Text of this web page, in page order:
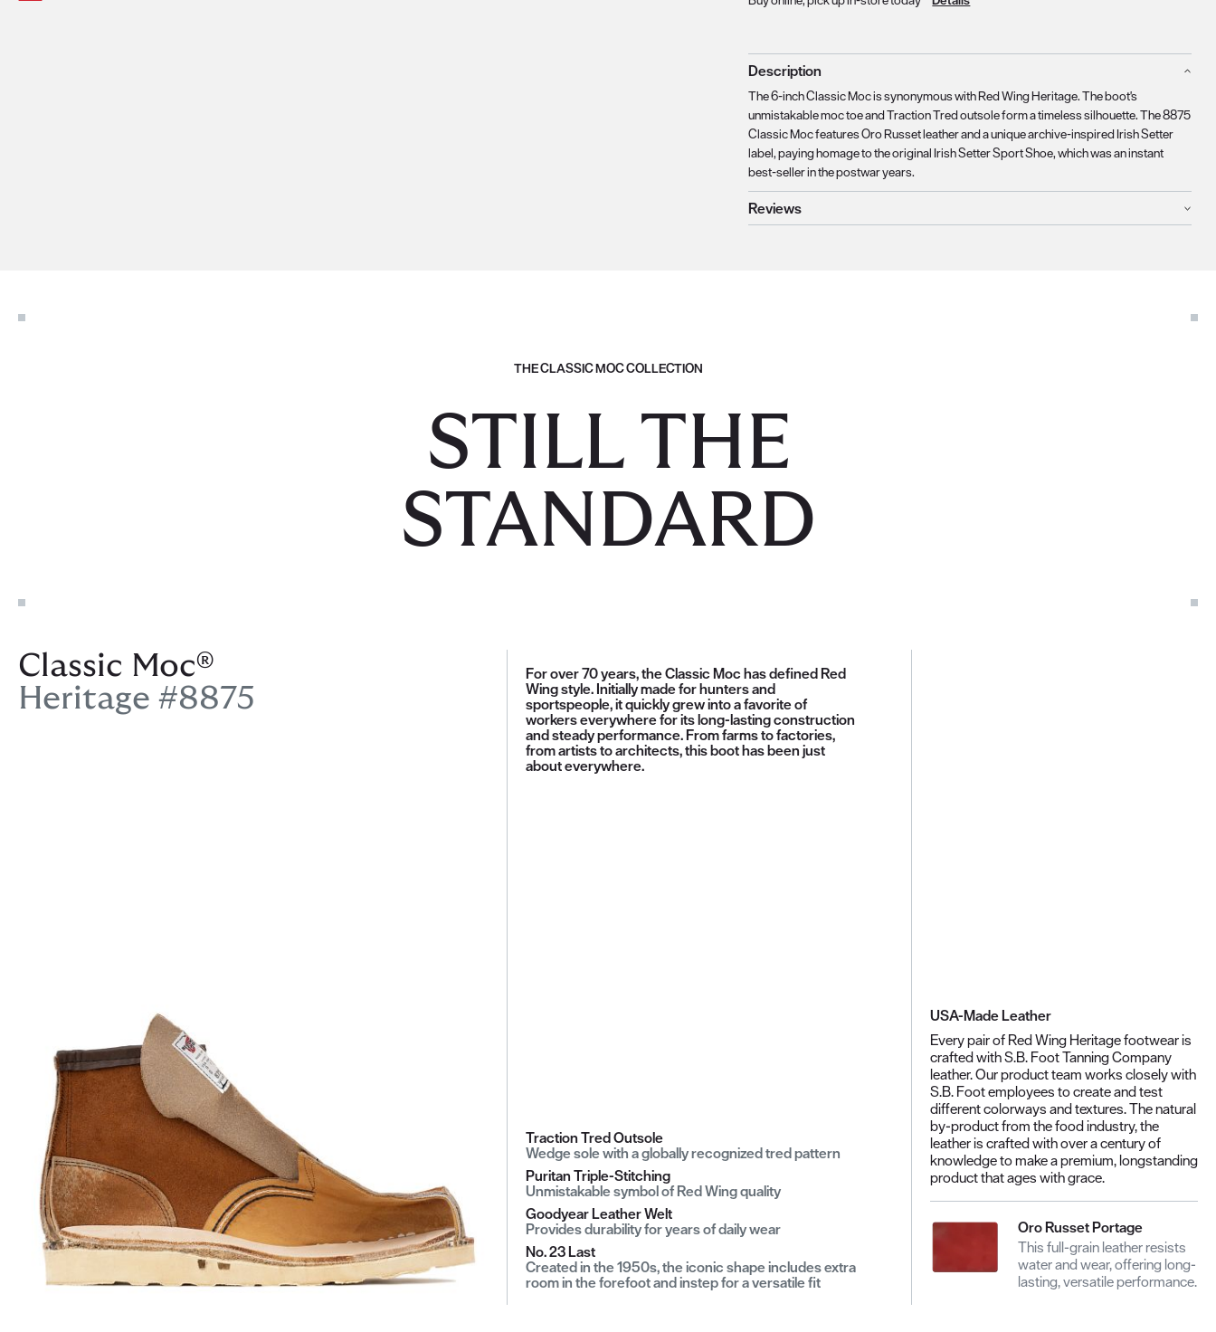
Description
The 6-inch Classic Moc is synonymous with Red Wing Heritage. The boot's
unmistakable moc toe and Traction Tred outsole form a timeless silhouette. The 8875
Classic Moc features Oro Russet leather and a unique archive-inspired Irish Setter
label, paying homage to the original Irish Setter Sport Shoe, which was an instant
best-seller in the postwar years.
Reviews
THE CLASSIC MOC COLLECTION
STILL THE
STANDARD
Classic Moc®
Heritage #8875
For over 70 years, the Classic Moc has defined Red
Wing style. Initially made for hunters and
sportspeople, it quickly grew into a favorite of
workers everywhere for its long-lasting construction
and steady performance. From farms to factories,
from artists to architects, this boot has been just
about everywhere.
Traction Tred Outsole
Wedge sole with a globally recognized tred pattern
Puritan Triple-Stitching
Unmistakable symbol of Red Wing quality
Goodyear Leather Welt
Provides durability for years of daily wear
No. 23 Last
Created in the 1950s, the iconic shape includes extra
room in the forefoot and instep for a versatile fit
USA-Made Leather
Every pair of Red Wing Heritage footwear is
crafted with S.B. Foot Tanning Company
leather. Our product team works closely with
S.B. Foot employees to create and test
different colorways and textures. The natural
by-product from the food industry, the
leather is crafted with over a century of
knowledge to make a premium, longstanding
product that ages with grace.
Oro Russet Portage
This full-grain leather resists
water and wear, offering long-
lasting, versatile performance.